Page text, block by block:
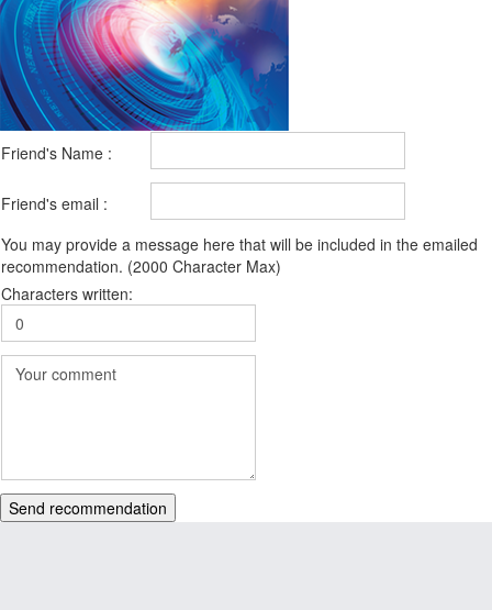
Friend's Name :
Friend's email :
You may provide a message here that will be included in the emailed
recommendation. (2000 Character Max)
Characters written:
Send recommendation